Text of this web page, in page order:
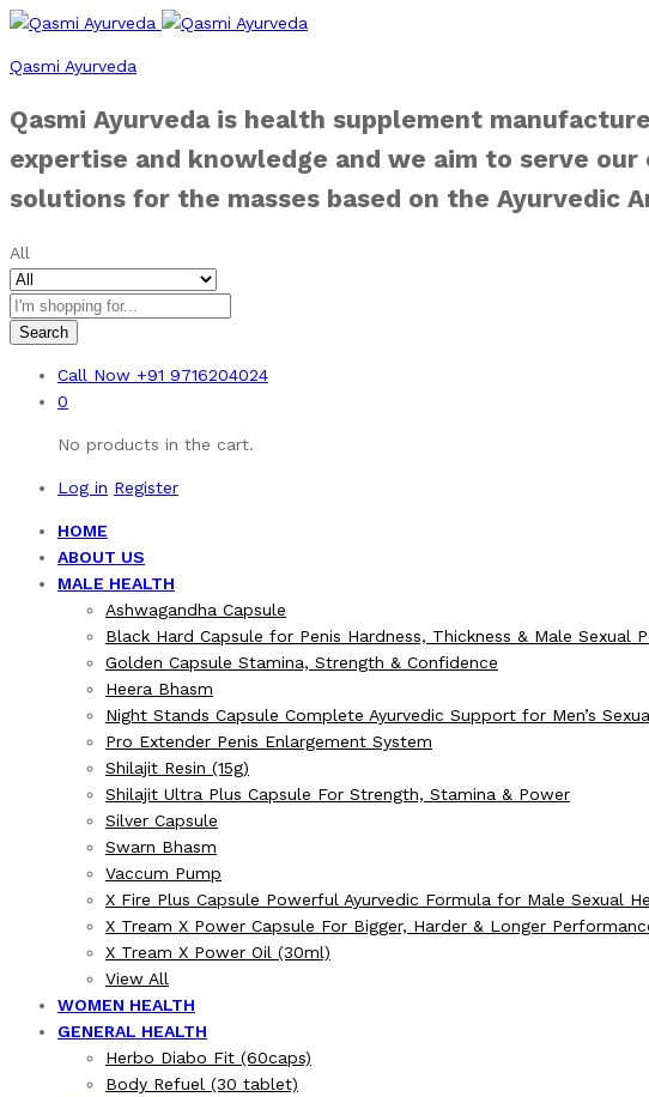
Qasmi Ayurveda
Qasmi Ayurveda is health supplement
expertise and knowledge and we aim to serve
solutions for the masses based on the Ayurvedic
All
Search
Call Now +91 9716204024
0
No products in the cart.
Log in Register
HOME
ABOUT US
MALE HEALTH
Ashwagandha Capsule
Black Hard Capsule for Penis Hardness, Thickness & Male Sexual
Golden Capsule Stamina, Strength & Confidence
Heera Bhasm
Night Stands Capsule Complete Ayurvedic Support for Men’s
Pro Extender Penis Enlargement System
Shilajit Resin (15g)
Shilajit Ultra Plus Capsule For Strength, Stamina & Power
Silver Capsule
Swarn Bhasm
Vaccum Pump
X Fire Plus Capsule Powerful Ayurvedic Formula for Male Sexual
X Tream X Power Capsule For Bigger, Harder & Longer
X Tream X Power Oil (30ml)
View All
WOMEN HEALTH
GENERAL HEALTH
Herbo Diabo Fit (60caps)
Body Refuel (30 tablet)